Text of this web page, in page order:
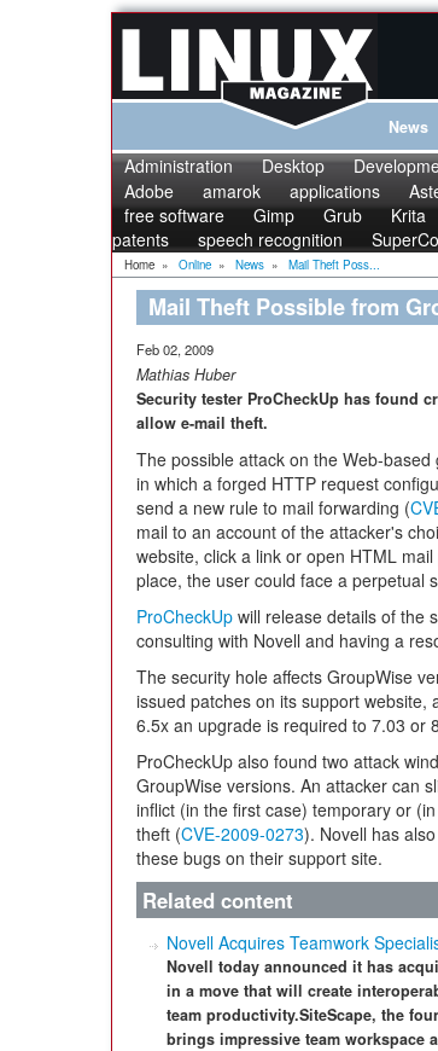
News
Administration Desktop
Adobe
amarok applications
free software
Gimp Grub Krita
patents
speech recognition
Home » Online » News » Mail Theft Poss...
Mail Theft Possible from
Feb 02, 2009
Mathias Huber
Security tester ProCheckUp has found
allow e-mail theft.
The possible attack on the Web-
in which a forged HTTP request
send a new rule to mail forwarding (
mail to an account of the attacker's
website, click a link or open HTML
place, the user could face a perpetual
ProCheckUp will release details of the
consulting with Novell and having a
The security hole affects GroupWise
issued patches on its support
6.5x an upgrade is required to 7.03 or
ProCheckUp also found two attack
GroupWise versions. An attacker can
inflict (in the first case) temporary or
theft (CVE-2009-0273). Novell has
these bugs on their support site.
Related content
Novell Acquires Teamwork
Novell today announced it has
in a move that will create
team productivity.SiteScape, the
brings impressive team workspace